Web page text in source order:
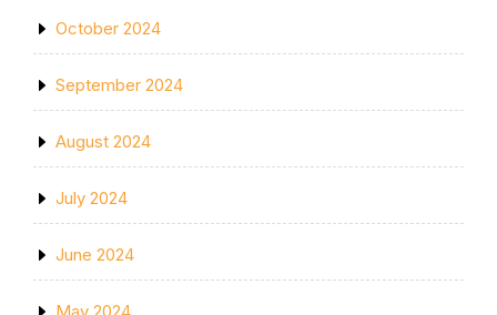
October 2024
September 2024
August 2024
July 2024
June 2024